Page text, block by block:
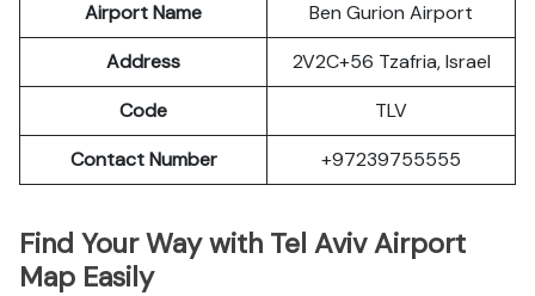
Airport Name
Ben Gurion Airport
Address
2V2C+56 Tzafria, Israel
Code
TLV
Contact Number
+97239755555
Find Your Way with Tel Aviv Airport
Map Easily